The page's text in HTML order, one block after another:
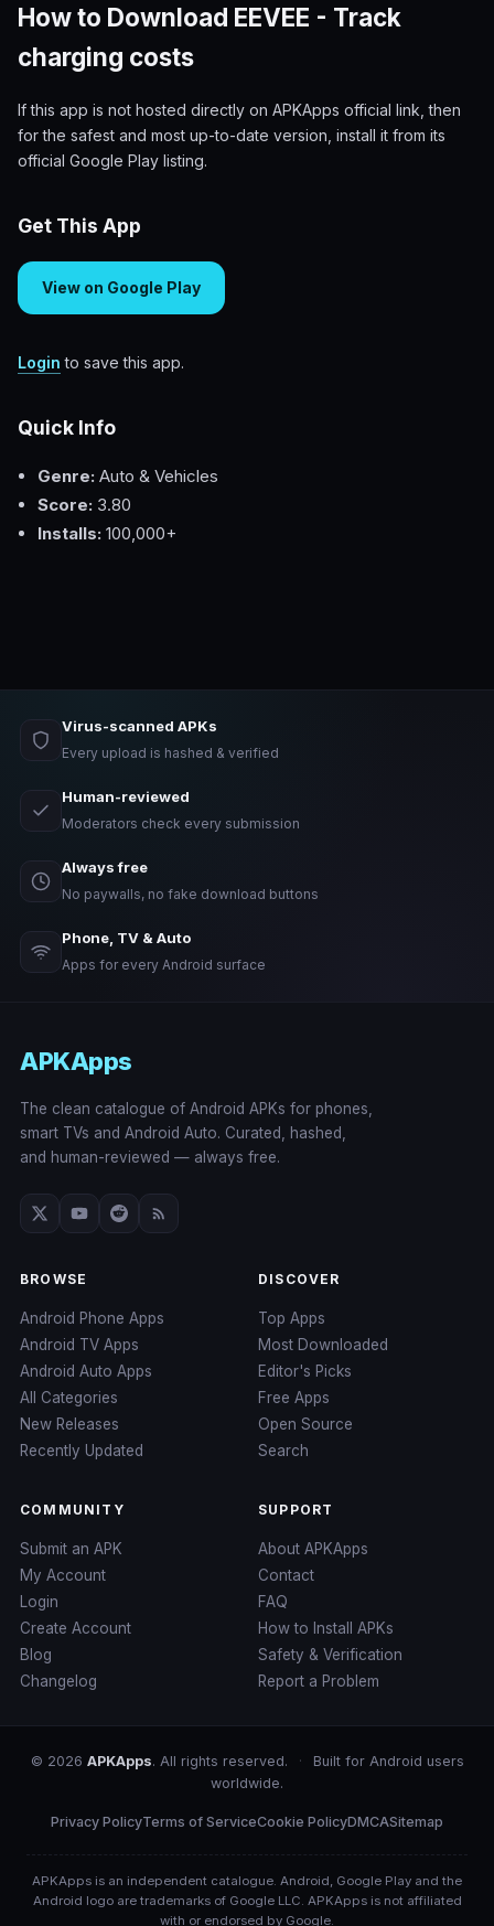
How to Download EEVEE - Track
charging costs
If this app is not hosted directly on APKApps official link, then
for the safest and most up-to-date version, install it from its
official Google Play listing.
Get This App
View on Google Play
Login to save this app.
Quick Info
Genre: Auto & Vehicles
Score: 3.80
Installs: 100,000+
Virus-scanned APKs
Every upload is hashed & verified
Human-reviewed
Moderators check every submission
Always free
No paywalls, no fake download buttons
Phone, TV & Auto
Apps for every Android surface
APKApps
The clean catalogue of Android APKs for phones,
smart TVs and Android Auto. Curated, hashed,
and human-reviewed — always free.
BROWSE
Android Phone Apps
Android TV Apps
Android Auto Apps
All Categories
New Releases
Recently Updated
DISCOVER
Top Apps
Most Downloaded
Editor's Picks
Free Apps
Open Source
Search
COMMUNITY
Submit an APK
My Account
Login
Create Account
Blog
Changelog
SUPPORT
About APKApps
Contact
FAQ
How to Install APKs
Safety & Verification
Report a Problem
© 2026 APKApps. All rights reserved. ·
Built for Android users
worldwide.
Privacy PolicyTerms of ServiceCookie PolicyDMCASitemap
APKApps is an independent catalogue. Android, Google Play and the
Android logo are trademarks of Google LLC. APKApps is not affiliated
with or endorsed by Google.